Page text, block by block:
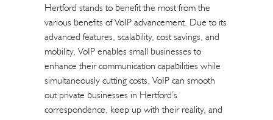
Hertford stands to benefit the most from the
various benefits of VoIP advancement. Due to its
advanced features, scalability, cost savings, and
mobility, VoIP enables small businesses to
enhance their communication capabilities while
simultaneously cutting costs. VoIP can smooth
out private businesses in Hertford’s
correspondence, keep up with their reality, and